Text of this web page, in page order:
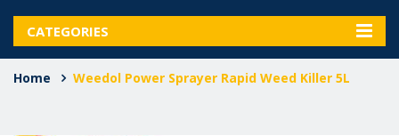
CATEGORIES
Home Weedol Power Sprayer Rapid Weed Killer 5L